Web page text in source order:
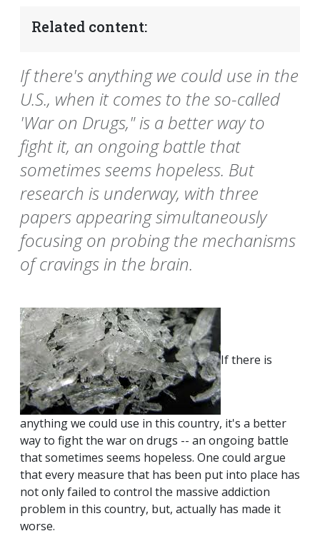
Related content:
If there's anything we could use in the
U.S., when it comes to the so-called
'War on Drugs," is a better way to
fight it, an ongoing battle that
sometimes seems hopeless. But
research is underway, with three
papers appearing simultaneously
focusing on probing the mechanisms
of cravings in the brain.
If there is
anything we could use in this country, it's a better
way to fight the war on drugs -- an ongoing battle
that sometimes seems hopeless. One could argue
that every measure that has been put into place has
not only failed to control the massive addiction
problem in this country, but, actually has made it
worse.